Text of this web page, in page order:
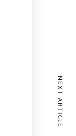
NEXT ARTICLE